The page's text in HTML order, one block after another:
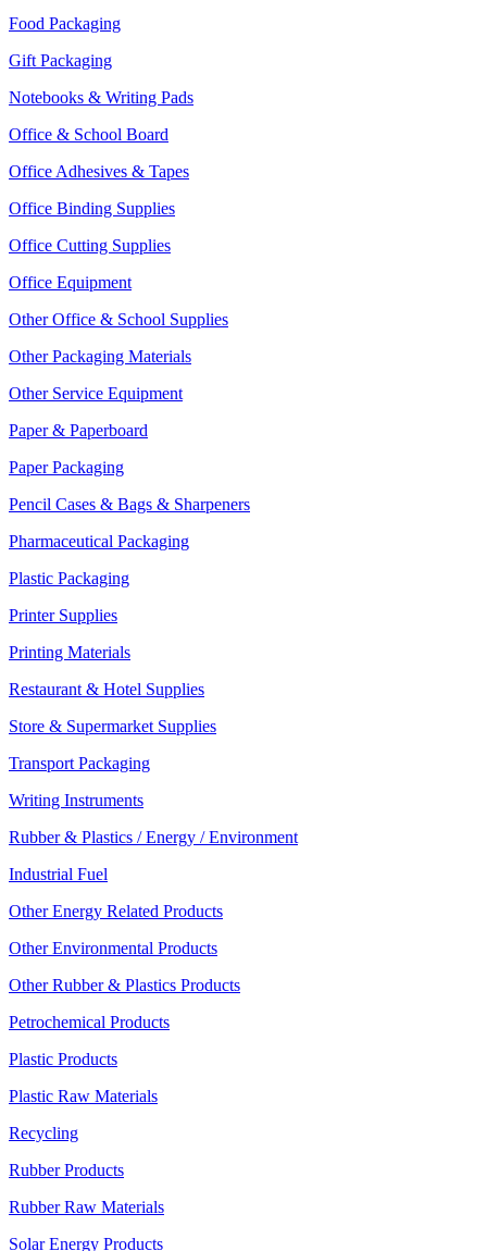
Food Packaging
Gift Packaging
Notebooks & Writing Pads
Office & School Board
Office Adhesives & Tapes
Office Binding Supplies
Office Cutting Supplies
Office Equipment
Other Office & School Supplies
Other Packaging Materials
Other Service Equipment
Paper & Paperboard
Paper Packaging
Pencil Cases & Bags & Sharpeners
Pharmaceutical Packaging
Plastic Packaging
Printer Supplies
Printing Materials
Restaurant & Hotel Supplies
Store & Supermarket Supplies
Transport Packaging
Writing Instruments
Rubber & Plastics / Energy / Environment
Industrial Fuel
Other Energy Related Products
Other Environmental Products
Other Rubber & Plastics Products
Petrochemical Products
Plastic Products
Plastic Raw Materials
Recycling
Rubber Products
Rubber Raw Materials
Solar Energy Products